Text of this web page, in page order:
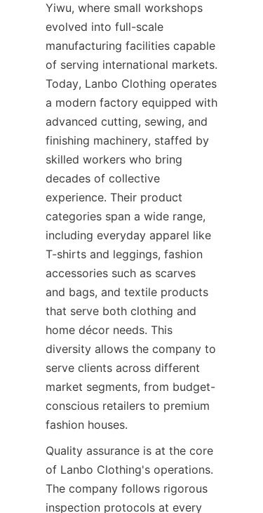
Yiwu, where small workshops
evolved into full-scale
manufacturing facilities capable
of serving international markets.
Today, Lanbo Clothing operates
a modern factory equipped with
advanced cutting, sewing, and
finishing machinery, staffed by
skilled workers who bring
decades of collective
experience. Their product
categories span a wide range,
including everyday apparel like
T-shirts and leggings, fashion
accessories such as scarves
and bags, and textile products
that serve both clothing and
home décor needs. This
diversity allows the company to
serve clients across different
market segments, from budget-
conscious retailers to premium
Quality assurance is at the core
of Lanbo Clothing's operations.
The company follows rigorous
inspection protocols at every